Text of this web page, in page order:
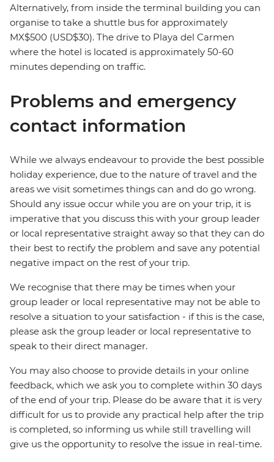
Alternatively, from inside the terminal building you can
organise to take a shuttle bus for approximately
MX$500 (USD$30). The drive to Playa del Carmen
where the hotel is located is approximately 50-60
minutes depending on traffic.
Problems and emergency
contact information
While we always endeavour to provide the best possible
holiday experience, due to the nature of travel and the
areas we visit sometimes things can and do go wrong.
Should any issue occur while you are on your trip, it is
imperative that you discuss this with your group leader
or local representative straight away so that they can do
their best to rectify the problem and save any potential
negative impact on the rest of your trip.
We recognise that there may be times when your
group leader or local representative may not be able to
resolve a situation to your satisfaction - if this is the case,
please ask the group leader or local representative to
speak to their direct manager.
You may also choose to provide details in your online
feedback, which we ask you to complete within 30 days
of the end of your trip. Please do be aware that it is very
difficult for us to provide any practical help after the trip
is completed, so informing us while still travelling will
give us the opportunity to resolve the issue in real-time.